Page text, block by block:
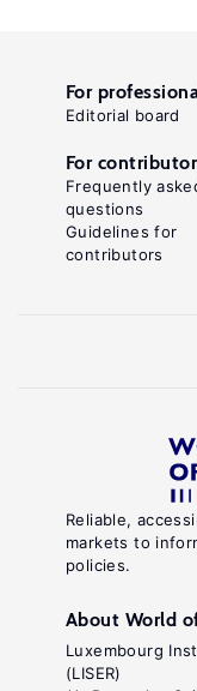
Reliable,
markets to
policies.
About World
Luxembourg
(LISER)
For
Editorial board
For
Frequently
questions
Guidelines for
contributors